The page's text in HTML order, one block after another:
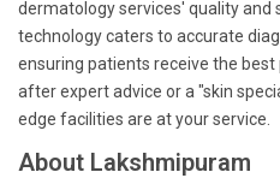
dermatology services' quality and
technology caters to accurate
ensuring patients receive the best
after expert advice or a "skin
edge facilities are at your service.
About Lakshmipuram